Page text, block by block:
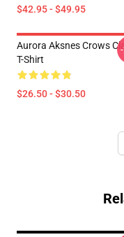
$42.95 - $49.95
Aurora Aksnes Crows
T-Shirt
$26.50 - $30.50